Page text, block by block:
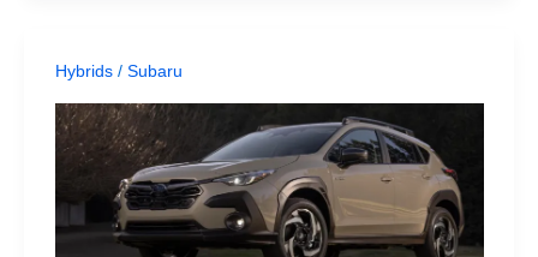
Hybrids/ Subaru